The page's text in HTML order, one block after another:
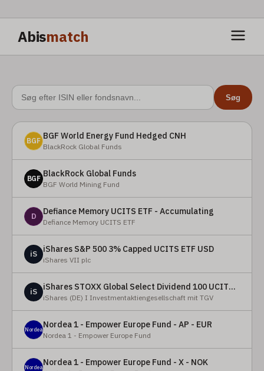
Abismatch
Søg
BGF BGF World Energy Fund Hedged CNH
BlackRock Global Funds
BGF BlackRock Global Funds
BGF World Mining Fund
D Defiance Memory UCITS ETF - Accumulating
Defiance Memory UCITS ETF
iS iShares S&P 500 3% Capped UCITS ETF USD
iShares VII plc
iS iShares STOXX Global Select Dividend 100 UCITS ETF (DE)
iShares (DE) I Investmentaktiengesellschaft mit TGV
NordeaNordea 1 - Empower Europe Fund - AP - EUR
Nordea 1 - Empower Europe Fund
NordeaNordea 1 - Empower Europe Fund - X - NOK